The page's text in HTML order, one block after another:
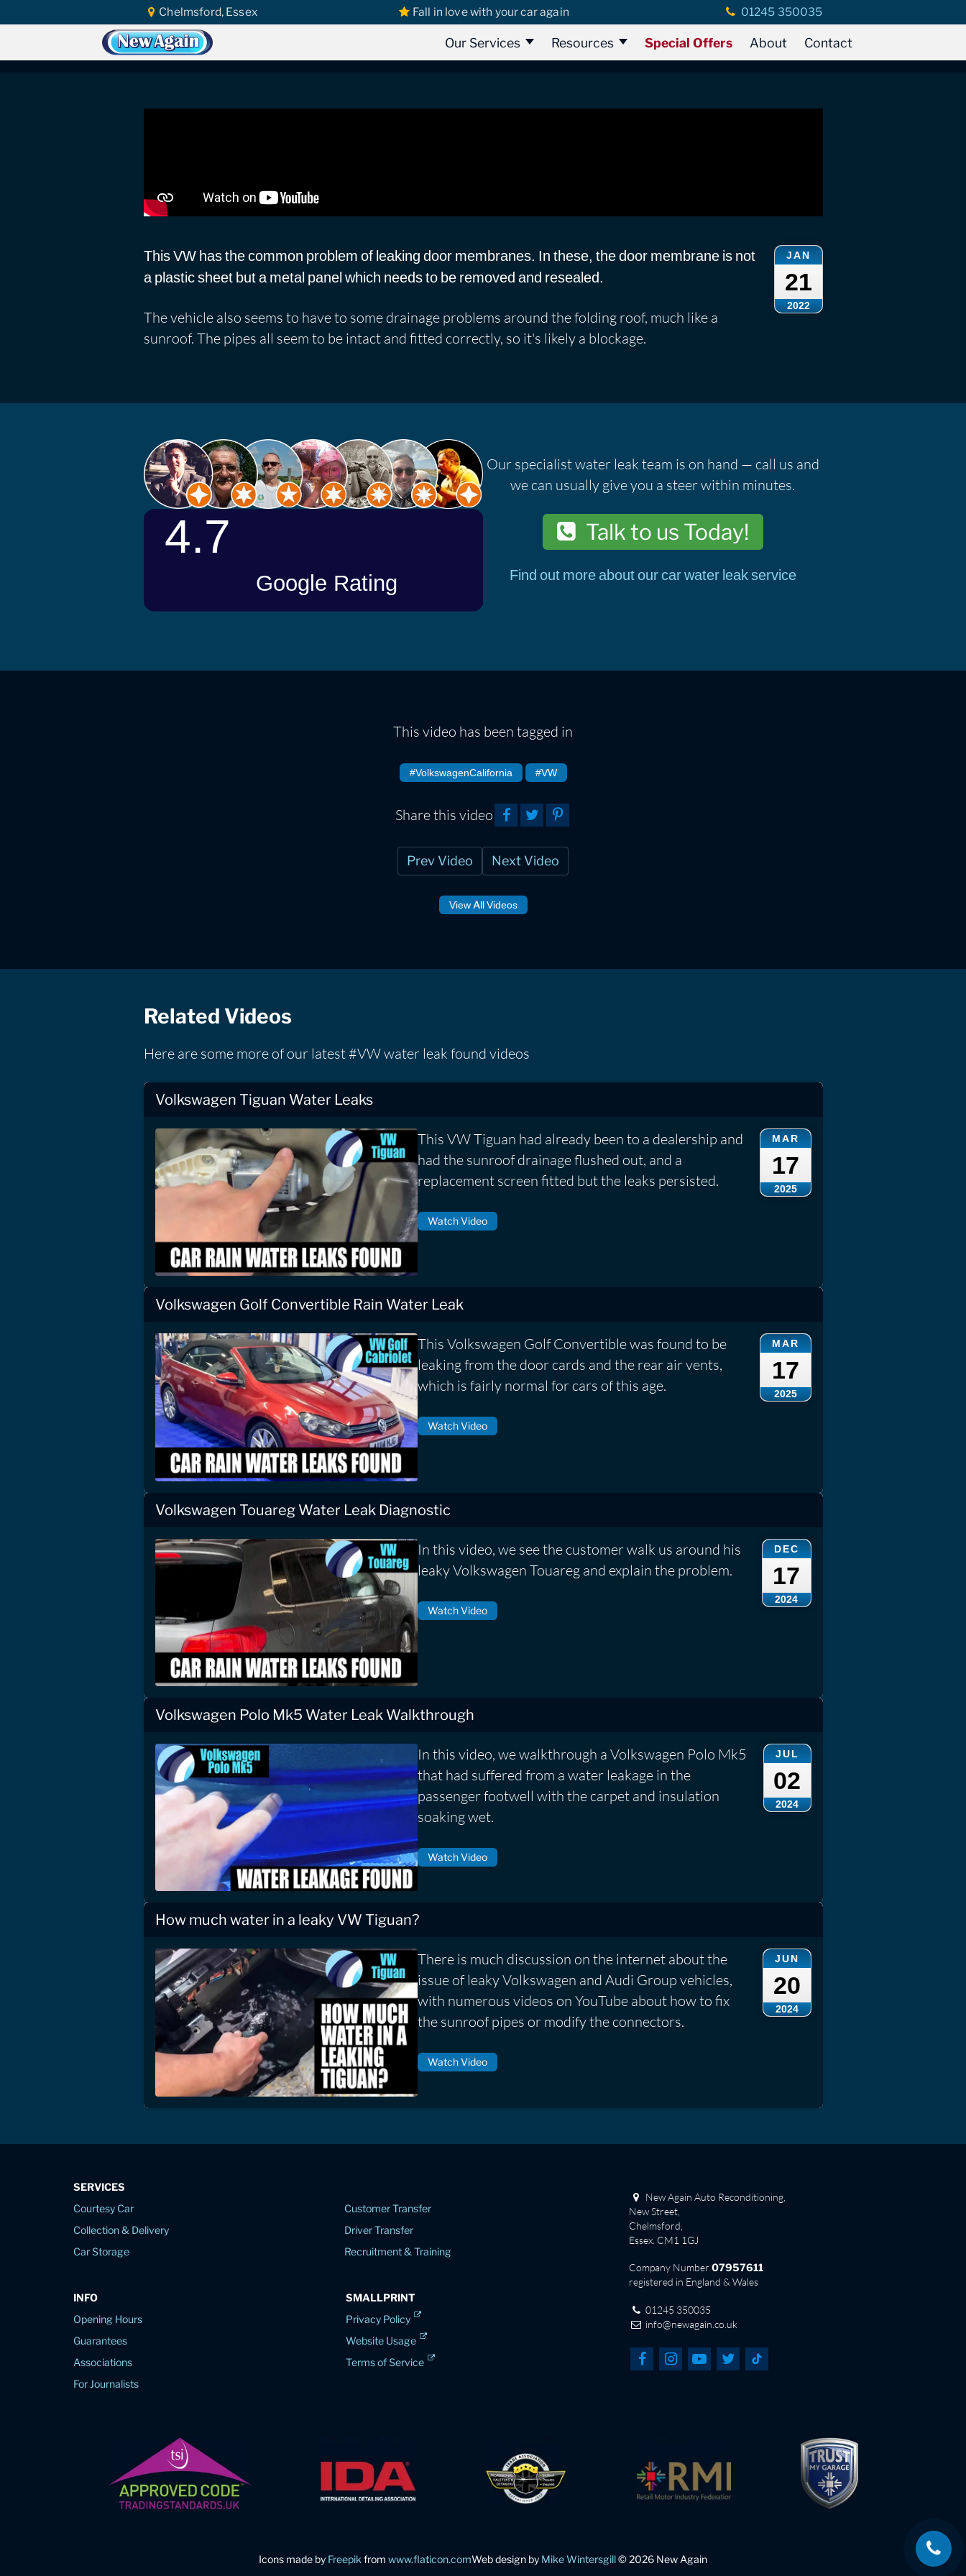
Chelmsford, Essex Fall in love with your car again 01245 350035
Our Services Resources Special Offers About Contact
Home Car Water Leak Found Videos Volkswagen California Volkswagen California Van 2014 | Water Leak Detection
Volkswagen California Van 2014 | Water Leak Detection
JAN
21
2022
This VW has the common problem of leaking door membranes. In these, the door membrane is not
a plastic sheet but a metal panel which needs to be removed and resealed.
The vehicle also seems to have to some drainage problems around the folding roof, much like a
sunroof. The pipes all seem to be intact and fitted correctly, so it's likely a blockage.
Our specialist water leak team is on hand — call us and
we can usually give you a steer within minutes.
Talk to us Today!
Find out more about our car water leak service
This video has been tagged in
#VolkswagenCalifornia #VW
Share this video
Prev Video Next Video
View All Videos
Related Videos
Here are some more of our latest #VW water leak found videos
Volkswagen Tiguan Water Leaks
MAR
17
2025
This VW Tiguan had already been to a dealership and
had the sunroof drainage flushed out, and a
replacement screen fitted but the leaks persisted.
Watch Video
Volkswagen Golf Convertible Rain Water Leak
MAR
17
2025
This Volkswagen Golf Convertible was found to be
leaking from the door cards and the rear air vents,
which is fairly normal for cars of this age.
Watch Video
Volkswagen Touareg Water Leak Diagnostic
DEC
17
2024
In this video, we see the customer walk us around his
leaky Volkswagen Touareg and explain the problem.
Watch Video
Volkswagen Polo Mk5 Water Leak Walkthrough
JUL
02
2024
In this video, we walkthrough a Volkswagen Polo Mk5
that had suffered from a water leakage in the
passenger footwell with the carpet and insulation
soaking wet.
Watch Video
How much water in a leaky VW Tiguan?
JUN
20
2024
There is much discussion on the internet about the
issue of leaky Volkswagen and Audi Group vehicles,
with numerous videos on YouTube about how to fix
the sunroof pipes or modify the connectors.
Watch Video
SERVICES
Courtesy Car
Collection & Delivery
Car Storage
Customer Transfer
Driver Transfer
Recruitment & Training
INFO
Opening Hours
Guarantees
Associations
For Journalists
SMALLPRINT
Privacy Policy
Website Usage
Terms of Service
New Again Auto Reconditioning,
New Street,
Chelmsford,
Essex. CM1 1GJ
Company Number07957611
registered in England & Wales
01245 350035
info@newagain.co.uk
Icons made by Freepik from www.flaticon.comWeb design by Mike Wintersgill© 2026 New Again